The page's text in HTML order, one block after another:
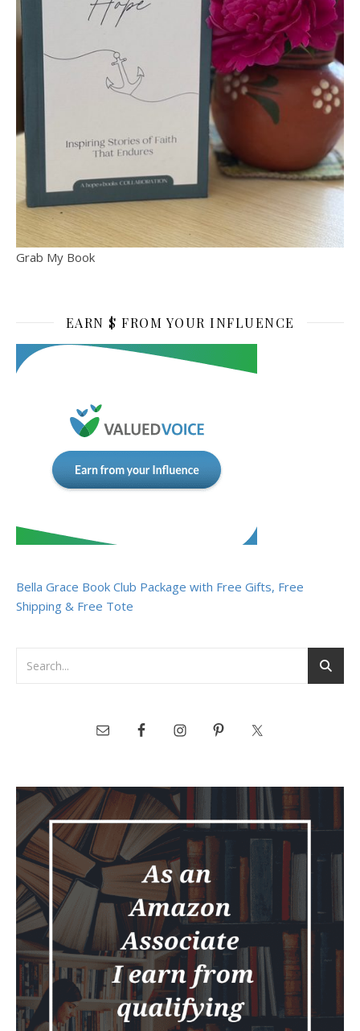
Grab My Book
EARN $ FROM YOUR INFLUENCE
Bella Grace Book Club Package with Free Gifts, Free
Shipping & Free Tote